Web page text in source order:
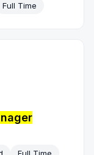
Full Time
Full Time